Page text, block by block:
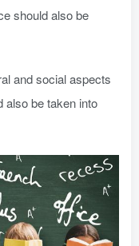
should also be
and social aspects
also be taken into